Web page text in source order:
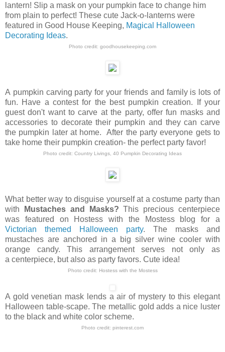
lantern! Slip a mask on your pumpkin face to change him
from plain to perfect! These cute Jack-o-lanterns were
featured in Good House Keeping, Magical Halloween
Decorating Ideas.
Photo credit: goodhousekeeping.com
A pumpkin carving party for your friends and family is lots of
fun. Have a contest for the best pumpkin creation. If your
guest don't want to carve at the party, offer fun masks and
accessories to decorate their pumpkin and they can carve
the pumpkin later at home. After the party everyone gets to
take home their pumpkin creation- the perfect party favor!
Photo credit: Country Livings 40 Pumpkin Decorating Ideas
What better way to disguise yourself at a costume party than
with
Mustaches and Masks? This precious centerpiece
was featured on Hostess with the Mostess blog for a
Victorian themed Halloween party. The masks and
mustaches are anchored in a big silver wine cooler with
orange candy. This arrangement serves not only as
a centerpiece, but also as party favors. Cute idea!
Photo credit: Hostess with the Mostess
A gold venetian mask lends a air of mystery to this elegant
Halloween table-scape. The metallic gold adds a nice luster
to the black and white color scheme.
Photo credit: pinterest.com